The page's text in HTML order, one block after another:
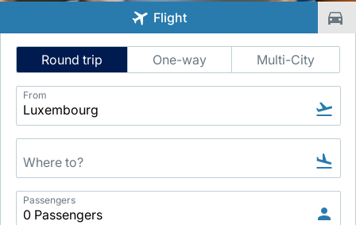
LuxairGroup
Flight
Intelligent
Flight
Search
Round trip One-way Multi-City
From
Passengers